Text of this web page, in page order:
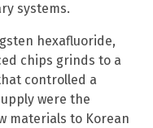
systems.
hexafluoride,
chips grinds to a
controlled a
were the
materials to Korean